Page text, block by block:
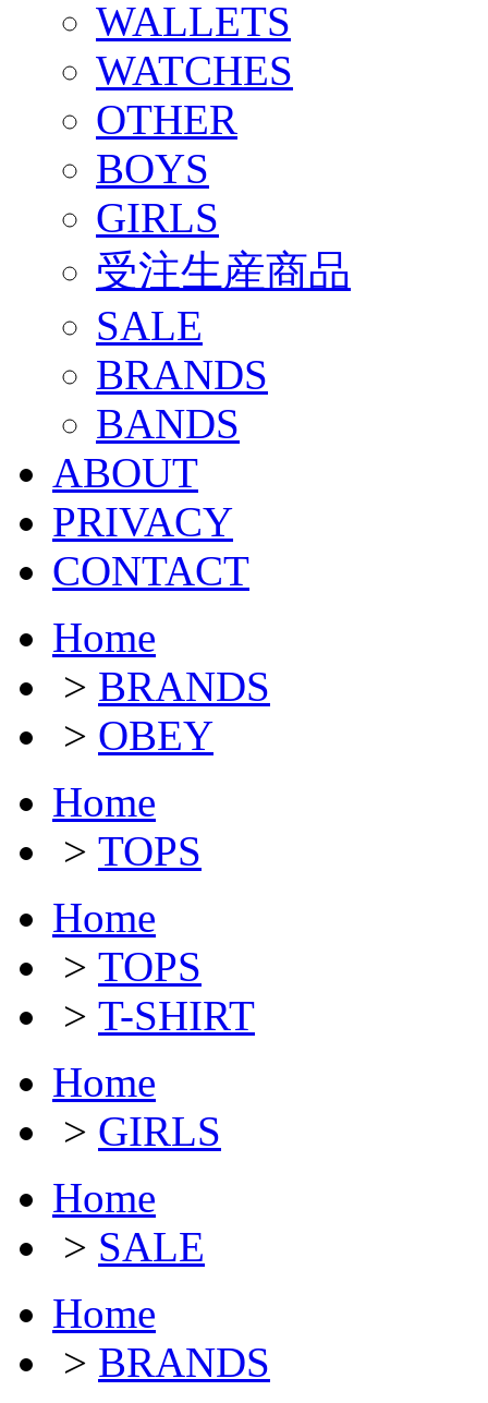
WALLETS
WATCHES
OTHER
BOYS
GIRLS
受注生産商品
SALE
BRANDS
BANDS
ABOUT
PRIVACY
CONTACT
Home
> BRANDS
> OBEY
Home
> TOPS
Home
> TOPS
> T-SHIRT
Home
> GIRLS
Home
> SALE
Home
> BRANDS